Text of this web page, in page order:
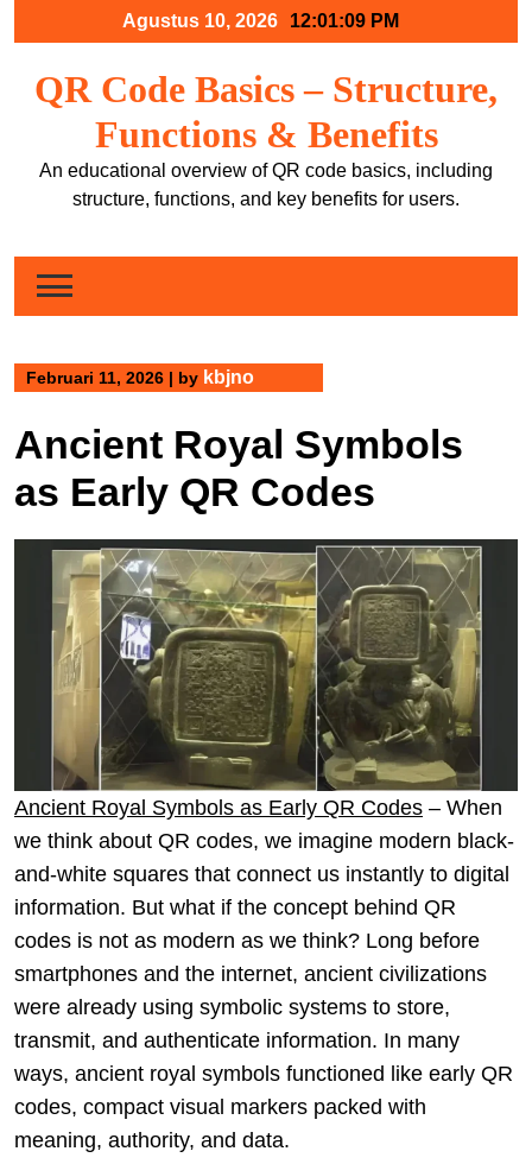
Agustus 10, 2026 12:01:10 PM
QR Code Basics – Structure,
Functions & Benefits
An educational overview of QR code basics, including
structure, functions, and key benefits for users.
Februari 11, 2026 | by kbjno
Ancient Royal Symbols
as Early QR Codes
Ancient Royal Symbols as Early QR Codes – When
we think about QR codes, we imagine modern black-
and-white squares that connect us instantly to digital
information. But what if the concept behind QR
codes is not as modern as we think? Long before
smartphones and the internet, ancient civilizations
were already using symbolic systems to store,
transmit, and authenticate information. In many
ways, ancient royal symbols functioned like early QR
codes, compact visual markers packed with
meaning, authority, and data.